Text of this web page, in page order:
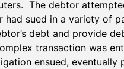
The debtor
had sued in a variety of
debt and provide
transaction was
ensued, eventually